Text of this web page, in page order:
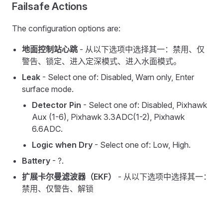
Failsafe Actions
The configuration options are:
地面控制站心跳 - 从以下选项中选择其一：禁用、仅
警告、锁定、进入定深模式、进入水面模式。
Leak - Select one of: Disabled, Warn only, Enter
surface mode.
Detector Pin - Select one of: Disabled, Pixhawk
Aux (1-6), Pixhawk 3.3ADC(1-2), Pixhawk
6.6ADC.
Logic when Dry - Select one of: Low, High.
Battery - ?.
扩展卡尔曼滤波器（EKF）
- 从以下选项中选择其一：
禁用、仅警告、解锁